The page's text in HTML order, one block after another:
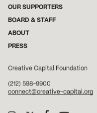
OUR SUPPORTERS
BOARD & STAFF
ABOUT
PRESS
Creative Capital Foundation
(212) 598-9900
connect@creative-capital.org